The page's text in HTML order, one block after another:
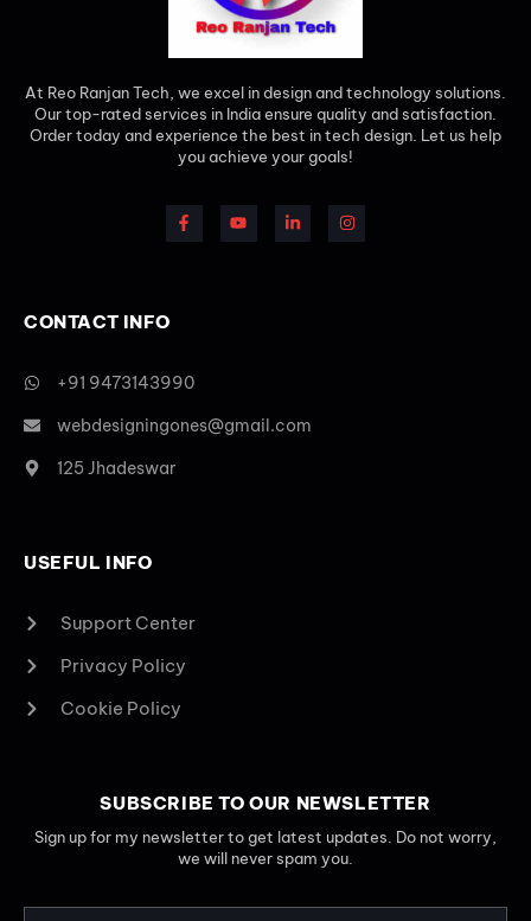
At Reo Ranjan Tech, we excel in design and technology solutions.
Our top-rated services in India ensure quality and satisfaction.
Order today and experience the best in tech design. Let us help
you achieve your goals!
CONTACT INFO
+91 9473143990
webdesigningones@gmail.com
125 Jhadeswar
USEFUL INFO
Support Center
Privacy Policy
Cookie Policy
SUBSCRIBE TO OUR NEWSLETTER
Sign up for my newsletter to get latest updates. Do not worry,
we will never spam you.